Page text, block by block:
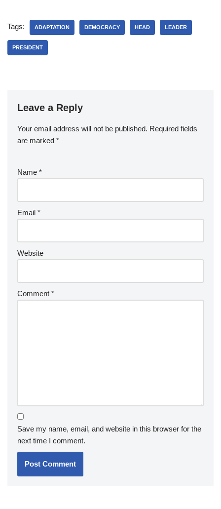
Tags: ADAPTATION DEMOCRACY HEAD LEADER
PRESIDENT
Leave a Reply
Your email address will not be published. Required fields
are marked *
Name *
Email *
Website
Comment *
Save my name, email, and website in this browser for the
next time I comment.